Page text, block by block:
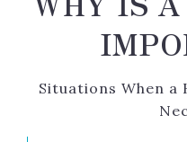
Situations When a